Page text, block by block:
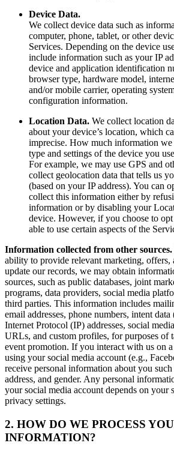
Device Data.
We collect device data such as
computer, phone, tablet, or other
Services. Depending on the device
include information such as your IP
device and application identification
browser type, hardware model,
and/or mobile carrier, operating
configuration information.
Location Data. We collect location
about your device’s location, which
imprecise. How much information we
type and settings of the device you
For example, we may use GPS and
collect geolocation data that tells us
(based on your IP address). You can
collect this information either by
information or by disabling your
device. However, if you choose to
able to use certain aspects of the
Information collected from other sources.
ability to provide relevant marketing, offers,
update our records, we may obtain
sources, such as public databases, joint
programs, data providers, social media
third parties. This information includes
email addresses, phone numbers, intent
Internet Protocol (IP) addresses, social
URLs, and custom profiles, for purposes of
event promotion. If you interact with us on
using your social media account (e.g.,
receive personal information about you
address, and gender. Any personal
your social media account depends on your
privacy settings.
2. HOW DO WE PROCESS
INFORMATION?